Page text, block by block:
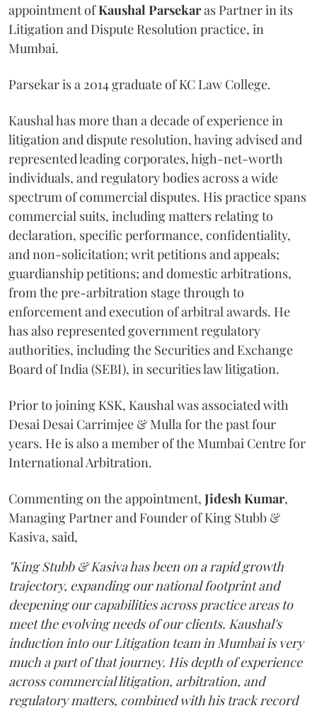
appointment ofKaushal Parsekaras Partner in its
Litigation and Dispute Resolution practice, in
Mumbai.
Parsekar is a 2014 graduate of KC Law College.
Kaushal has more than a decade of experience in
litigation and dispute resolution, having advised and
represented leading corporates, high-net-worth
individuals, and regulatory bodies across a wide
spectrum of commercial disputes. His practice spans
commercial suits, including matters relating to
declaration, specific performance, confidentiality,
and non-solicitation; writ petitions and appeals;
guardianship petitions; and domestic arbitrations,
from the pre-arbitration stage through to
enforcement and execution of arbitral awards. He
has also represented government regulatory
authorities, including the Securities and Exchange
Board of India (SEBI), in securities law litigation.
Prior to joining KSK, Kaushal was associated with
Desai Desai Carrimjee & Mulla for the past four
years. He is also a member of the Mumbai Centre for
International Arbitration.
Commenting on the appointment, JideshKumar,
Managing Partner and Founder of King Stubb &
Kasiva, said,
"King Stubb & Kasiva has been on a rapid growth
trajectory, expanding our national footprint and
deepening our capabilities across practice areas to
meet the evolving needs of our clients. Kaushal's
induction into our Litigation team in Mumbai is very
much a part of that journey. His depth of experience
across commercial litigation, arbitration, and
regulatory matters, combined with his track record